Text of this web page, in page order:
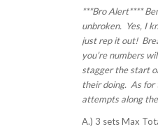
***Bro Alert****
unbroken. Yes, I
just rep it out!
you’re numbers
stagger the start
their doing. As for
attempts along
A.) 3 sets Max